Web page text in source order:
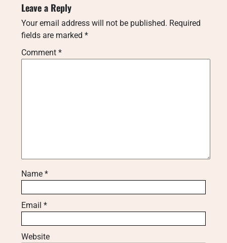
Leave a Reply
Your email address will not be published. Required
fields are marked *
Comment *
Name *
Email *
Website